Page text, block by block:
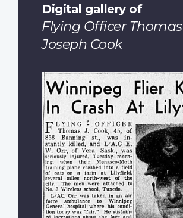
Digital gallery of
Flying Officer Thomas
Joseph Cook